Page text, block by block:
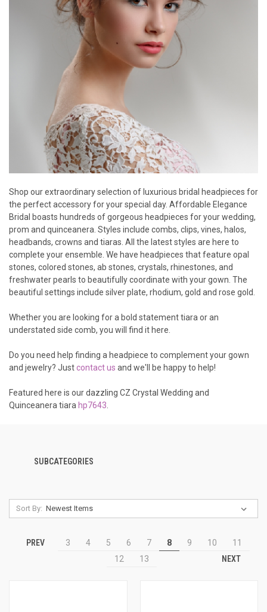
Shop our extraordinary selection of luxurious bridal headpieces for
the perfect accessory for your special day. Affordable Elegance
Bridal boasts hundreds of gorgeous headpieces for your wedding,
prom and quinceanera. Styles include combs, clips, vines, halos,
headbands, crowns and tiaras. All the latest styles are here to
complete your ensemble. We have headpieces that feature opal
stones, colored stones, ab stones, crystals, rhinestones, and
freshwater pearls to beautifully coordinate with your gown. The
beautiful settings include silver plate, rhodium, gold and rose gold.
Whether you are looking for a bold statement tiara or an
understated side comb, you will find it here.
Do you need help finding a headpiece to complement your gown
and jewelry? Justcontact us and we'll be happy to help!
Featured here is our dazzling CZ Crystal Wedding and
Quinceanera tiara hp7643.
SUBCATEGORIES
Sort By:
PREV 3 4 5 6 7 8 9 10
11
12
13 NEXT